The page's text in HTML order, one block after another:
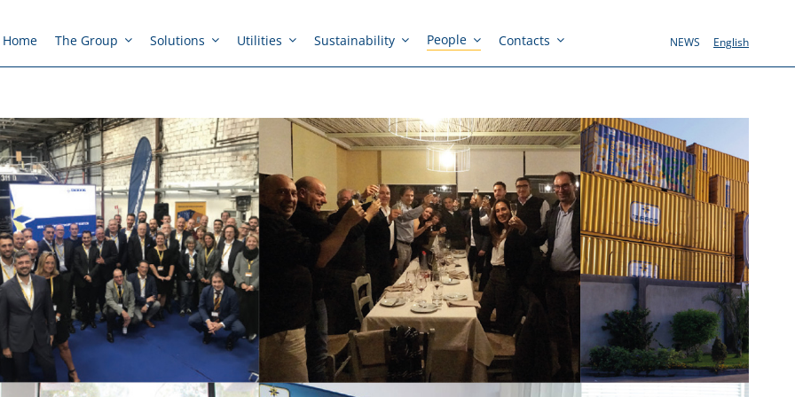
Home The Group Solutions Utilities Sustainability People Contacts NEWS English